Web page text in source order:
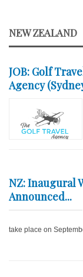
NEW ZEALAND
JOB: Golf
Agency
NZ: Inaugural
Announced...
take place on